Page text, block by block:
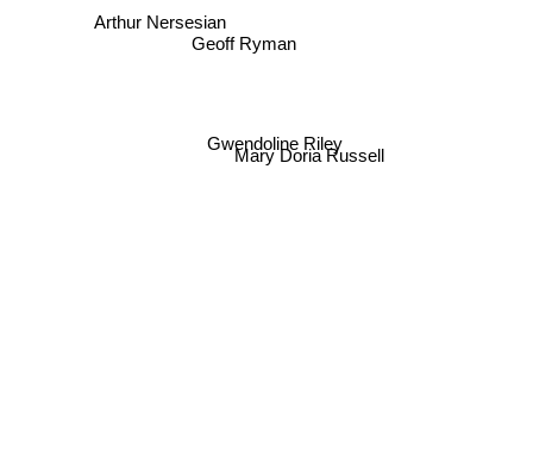
Geoff Ryman
Arthur Nersesian
Gwendoline Riley
Mary Doria Russell